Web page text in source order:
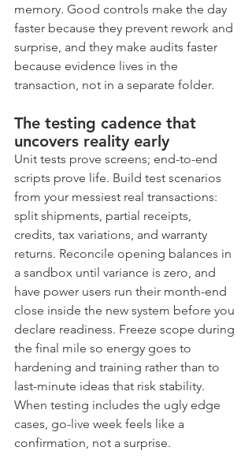
memory. Good controls make the day
faster because they prevent rework and
surprise, and they make audits faster
because evidence lives in the
transaction, not in a separate folder.
The testing cadence that
uncovers reality early
Unit tests prove screens; end-to-end
scripts prove life. Build test scenarios
from your messiest real transactions:
split shipments, partial receipts,
credits, tax variations, and warranty
returns. Reconcile opening balances in
a sandbox until variance is zero, and
have power users run their month-end
close inside the new system before you
declare readiness. Freeze scope during
the final mile so energy goes to
hardening and training rather than to
last-minute ideas that risk stability.
When testing includes the ugly edge
cases, go-live week feels like a
confirmation, not a surprise.